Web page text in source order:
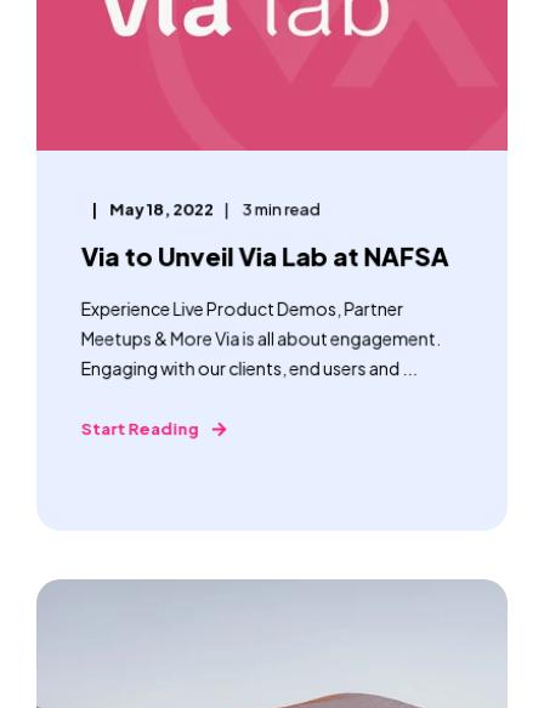
May 18, 2022 3 min read
Via to Unveil Via Lab at NAFSA
Experience Live Product Demos, Partner
Meetups & More Via is all about engagement.
Engaging with our clients, end users and ...
Start Reading